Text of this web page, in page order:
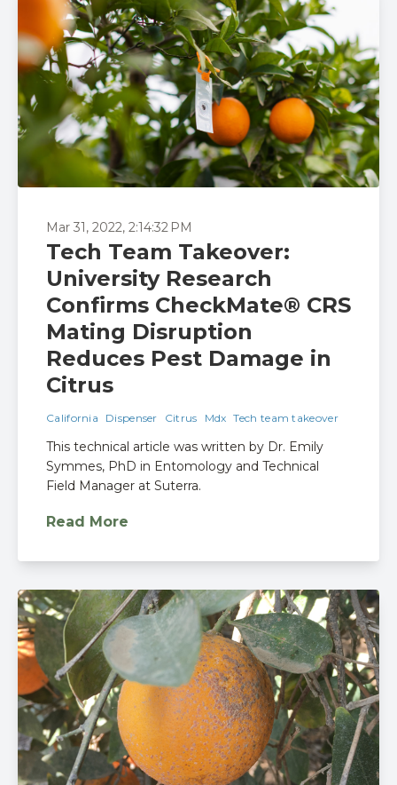
Mar 31, 2022, 2:14:32 PM
Tech Team Takeover:
University Research
Confirms CheckMate® CRS
Mating Disruption
Reduces Pest Damage in
Citrus
California Dispenser Citrus Mdx Tech team takeover
This technical article was written by Dr. Emily
Symmes, PhD in Entomology and Technical
Field Manager at Suterra.
Read More